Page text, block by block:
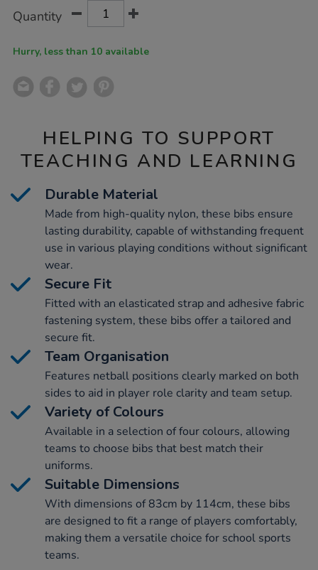
Quantity
Hurry, less than 10 available
HELPING TO SUPPORT
TEACHING AND LEARNING
Durable Material
Made from high-quality nylon, these bibs ensure
lasting durability, capable of withstanding frequent
use in various playing conditions without significant
wear.
Secure Fit
Fitted with an elasticated strap and adhesive fabric
fastening system, these bibs offer a tailored and
secure fit.
Team Organisation
Features netball positions clearly marked on both
sides to aid in player role clarity and team setup.
Variety of Colours
Available in a selection of four colours, allowing
teams to choose bibs that best match their
uniforms.
Suitable Dimensions
With dimensions of 83cm by 114cm, these bibs
are designed to fit a range of players comfortably,
making them a versatile choice for school sports
teams.